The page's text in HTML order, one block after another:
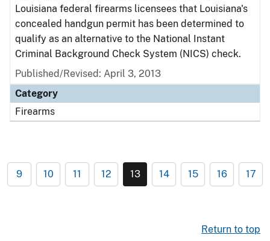
Louisiana federal firearms licensees that Louisiana's
concealed handgun permit has been determined to
qualify as an alternative to the National Instant
Criminal Background Check System (NICS) check.
Published/Revised: April 3, 2013
Category
Firearms
9 10 11 12 13 14 15 16 17
Return to top